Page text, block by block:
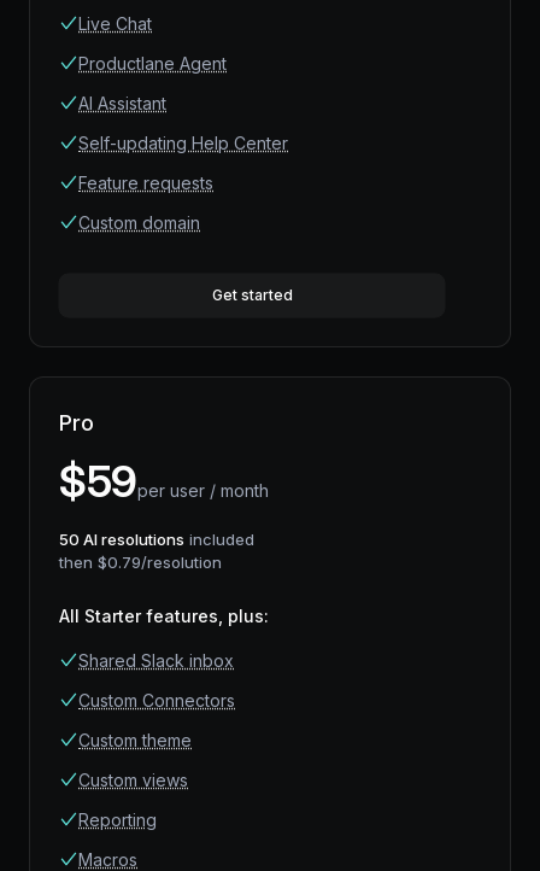
Live Chat
Productlane Agent
AI Assistant
Self-updating Help Center
Feature requests
Custom domain
Get started
Pro
$59per user / month
50 AI resolutions included
then $0.79/resolution
All Starter features, plus:
Shared Slack inbox
Custom Connectors
Custom theme
Custom views
Reporting
Macros